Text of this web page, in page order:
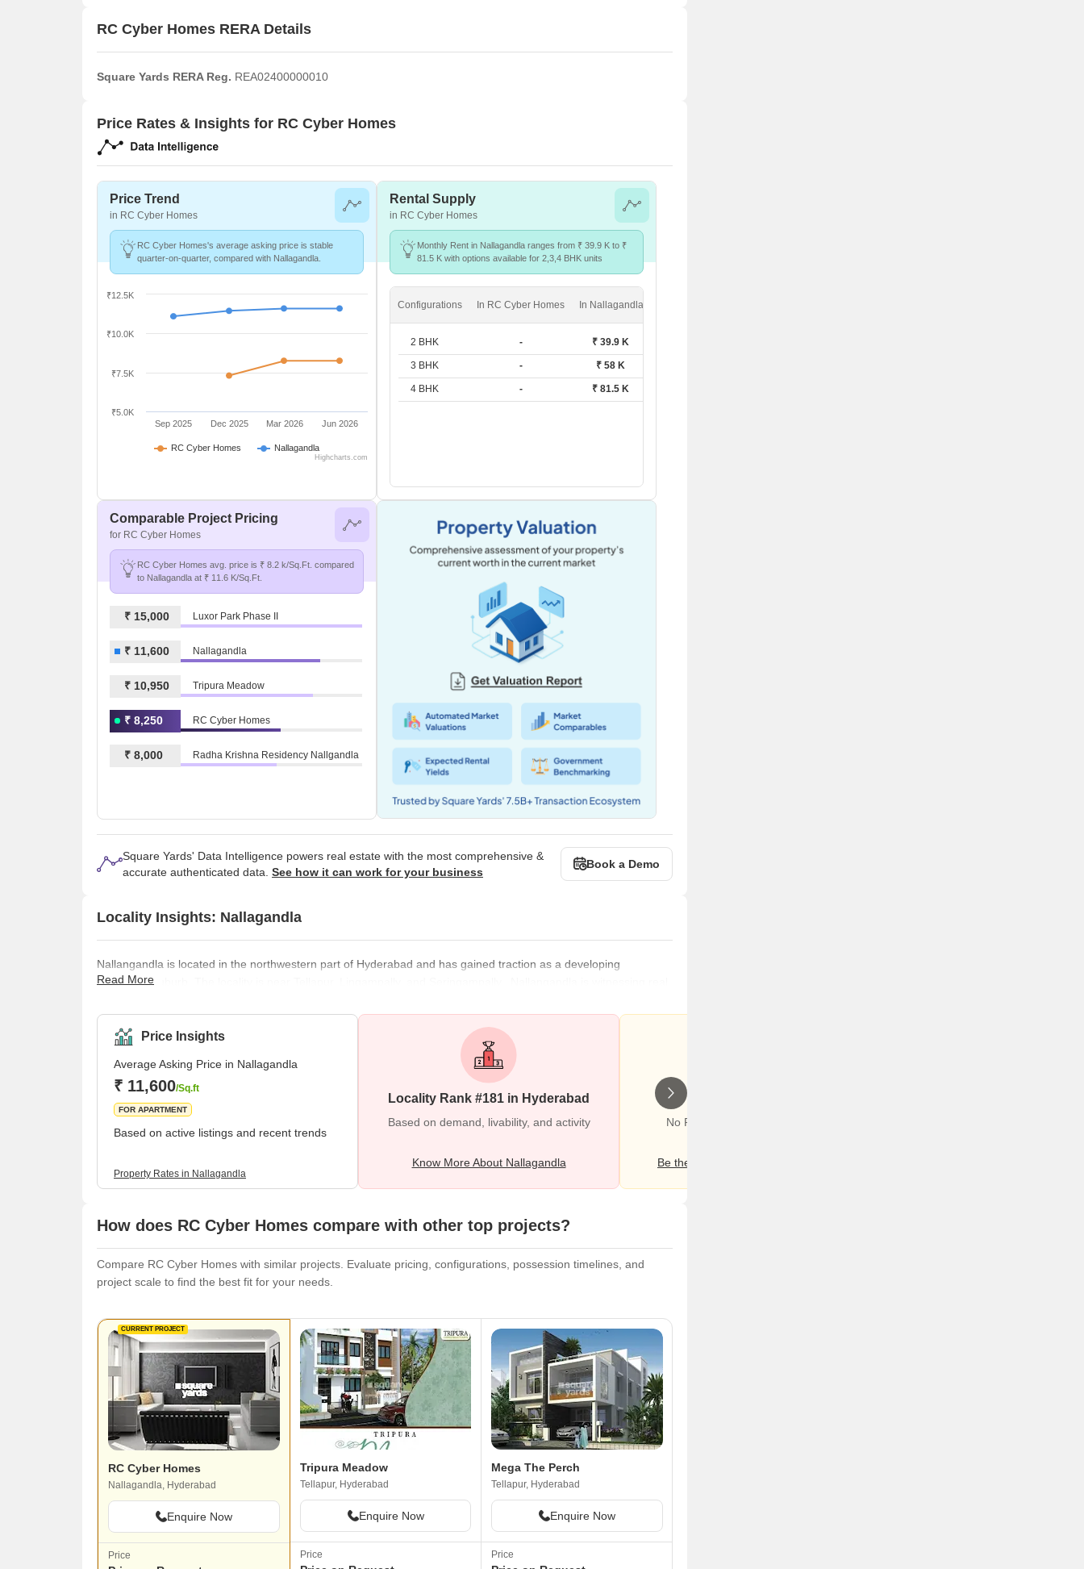
RC Cyber Homes RERA Details
Square Yards RERA Reg. REA02400000010
Price Rates & Insights for RC Cyber Homes
Price Trend
in RC Cyber Homes
RC Cyber Homes's average asking price is stable
quarter-on-quarter, compared with Nallagandla.
RC Cyber Homes Nallagandla
Sep 2025 Dec 2025 Mar 2026 Jun 2026
₹5.0K
₹7.5K
₹10.0K
₹12.5K
Highcharts.com
Rental Supply
in RC Cyber Homes
Monthly Rent in Nallagandla ranges from ₹ 39.9 K to ₹
81.5 K with options available for 2,3,4 BHK units
Configurations In RC Cyber Homes In Nallagandla
2 BHK - ₹ 39.9 K
3 BHK - ₹ 58 K
4 BHK - ₹ 81.5 K
Comparable Project Pricing
for RC Cyber Homes
RC Cyber Homes avg. price is ₹ 8.2 k/Sq.Ft. compared
to Nallagandla at ₹ 11.6 K/Sq.Ft.
₹ 15,000 Luxor Park Phase II
₹ 11,600 Nallagandla
₹ 10,950 Tripura Meadow
₹ 8,250 RC Cyber Homes
₹ 8,000 Radha Krishna Residency Nallgandla
Square Yards' Data Intelligence powers real estate with the most comprehensive &
accurate authenticated data. See how it can work for your business
Book a Demo
Locality Insights: Nallagandla
Nallangandla is located in the northwestern part of Hyderabad and has gained traction as a developing
residential suburb. The locality is near Tellapur, Lingampally, and Seringampally. Nallangandla is witnessing real
The area has all the essential amenities that make living there easy and convenient. These include medical
clinics, recreational facilities, colleges
Read More
Price Insights
Average Asking Price in Nallagandla
₹ 11,600/Sq.ft
FOR APARTMENT
Based on active listings and recent trends
Property Rates in Nallagandla
Locality Rank #181 in Hyderabad
Based on demand, livability, and activity
Know More About Nallagandla
No Reviews exist for Nallagandla
Be the first one to review this locality
How does RC Cyber Homes compare with other top projects?
Compare RC Cyber Homes with similar projects. Evaluate pricing, configurations, possession timelines, and
project scale to find the best fit for your needs.
CURRENT PROJECT
RC Cyber Homes
Nallagandla, Hyderabad
Enquire Now
Price
Tripura Meadow
Tellapur, Hyderabad
Enquire Now
Price
Mega The Perch
Tellapur, Hyderabad
Enquire Now
Price